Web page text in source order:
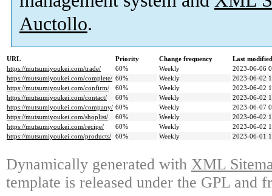
Auctollo.
URL Priority Change frequency
Last
https://mutsumiyoukei.com/trade/
60% Weekly
2023-06-06
https://mutsumiyoukei.com/complete/ 60% Weekly
2023-06-02
https://mutsumiyoukei.com/confirm/
60% Weekly
2023-06-02
https://mutsumiyoukei.com/contact/
60% Weekly
2023-06-02
https://mutsumiyoukei.com/company/ 60% Weekly
2023-06-07
https://mutsumiyoukei.com/shoplist/
60% Weekly
2023-06-02
https://mutsumiyoukei.com/recipe/
60% Weekly
2023-06-02
https://mutsumiyoukei.com/products/ 60% Weekly 2023-06-01
Dynamically generated with XML
template is released under the GPL and